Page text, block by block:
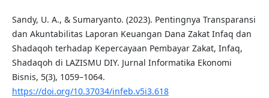
Sandy, U. A., & Sumaryanto. (2023). Pentingnya Transparansi
dan Akuntabilitas Laporan Keuangan Dana Zakat Infaq dan
Shadaqoh terhadap Kepercayaan Pembayar Zakat, Infaq,
Shadaqoh di LAZISMU DIY. Jurnal Informatika Ekonomi
Bisnis, 5(3), 1059–1064.
https://doi.org/10.37034/infeb.v5i3.618